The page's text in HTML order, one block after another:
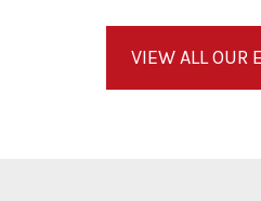
VIEW ALL OUR